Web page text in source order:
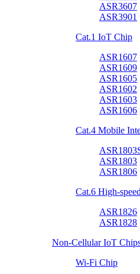
ASR3607
ASR3901
Cat.1 IoT Chip
ASR1607
ASR1609
ASR1605
ASR1602
ASR1603
ASR1606
Cat.4 Mobile
ASR1803
ASR1806
Cat.6 High-
ASR1826
ASR1828
Non-Cellular IoT
Wi-Fi Chip